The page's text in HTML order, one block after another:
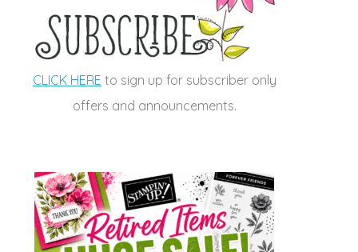
CLICK HERE to sign up for subscriber only
offers and announcements.